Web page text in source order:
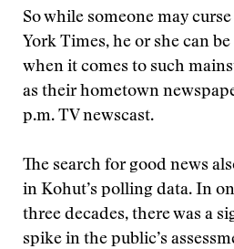
So while someone may
York Times, he or she can
when it comes to such
as their hometown
p.m. TV newscast.
The search for good news
in Kohut’s polling data. In
three decades, there was a
spike in the public’s